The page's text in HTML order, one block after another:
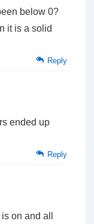
below 0?
it is a solid
Reply
ended up
Reply
on and all